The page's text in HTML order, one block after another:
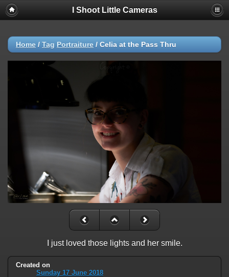
I Shoot Little Cameras
Home / Tag Portraiture / Celia at the Pass Thru
I just loved those lights and her smile.
Created on
Sunday 17 June 2018